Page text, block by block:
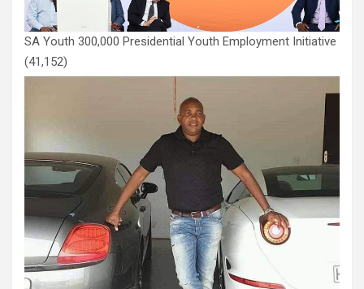
SA Youth 300,000 Presidential Youth Employment Initiative
(41,152)